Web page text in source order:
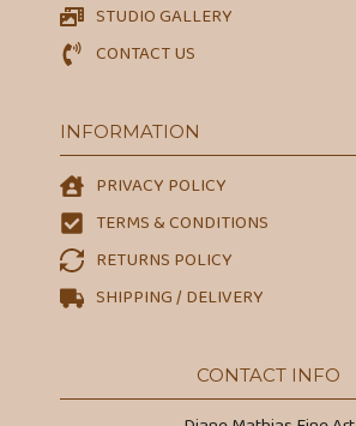
STUDIO GALLERY
CONTACT US
INFORMATION
PRIVACY POLICY
TERMS & CONDITIONS
RETURNS POLICY
SHIPPING / DELIVERY
CONTACT INFO